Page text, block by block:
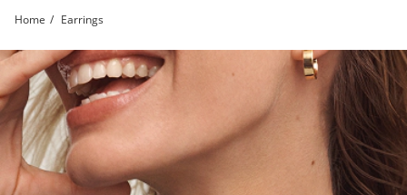
Home Earrings
Shop All Earring Styles | Kay